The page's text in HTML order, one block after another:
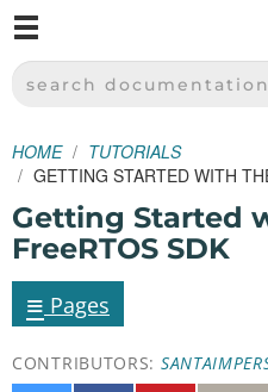
SPARKFUN
SEARCH DOCUMENTATION
HOME
TUTORIALS
GETTING STARTED WITH
Getting Started
FreeRTOS SDK
≡ Pages
CONTRIBUTORS: